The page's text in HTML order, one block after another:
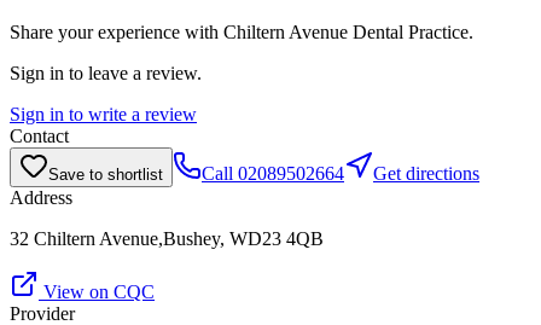
Share your experience with Chiltern Avenue Dental Practice.
Sign in to leave a review.
Sign in to write a review
Contact
Save to shortlist Call 02089502664
Get directions
Address
32 Chiltern Avenue,Bushey, WD23 4QB
View on CQC
Provider